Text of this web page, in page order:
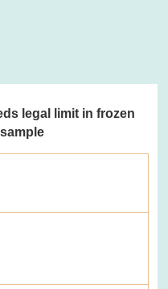
legal limit in frozen